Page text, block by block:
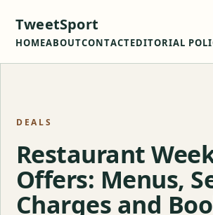
TweetSport
HOMEABOUTCONTACTEDITORIAL
DEALS
Restaurant
Offers: Menus,
Charges and